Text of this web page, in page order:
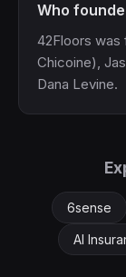
Who
42Floors
Chicoine),
Dana Levine.
6sense
AI